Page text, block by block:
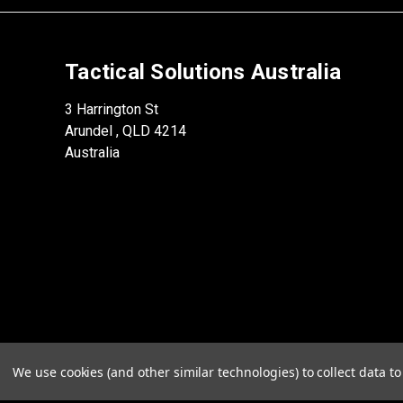
Tactical Solutions Australia
3 Harrington St
Arundel , QLD 4214
Australia
We use cookies (and other similar technologies) to collect data